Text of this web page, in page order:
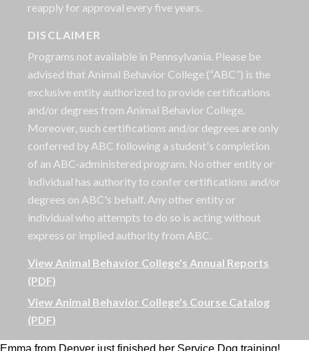
reapply for approval every five years.
DISCLAIMER
Programs not available in Pennsylvania. Please be
advised that Animal Behavior College (“ABC”) is the
exclusive entity authorized to provide certifications
and/or degrees from Animal Behavior College.
Moreover, such certifications and/or degrees are only
conferred by ABC following a student's completion
of an ABC-administered program. No other entity or
individual has authority to confer certifications and/or
degrees on ABC's behalf. Any other entity or
individual who attempts to do so is acting without
express or implied authority from ABC.
View Animal Behavior College's Annual Reports
(PDF)
View Animal Behavior College's Course Catalog
(PDF)
Emma from Denver just finished her Service Dog training!